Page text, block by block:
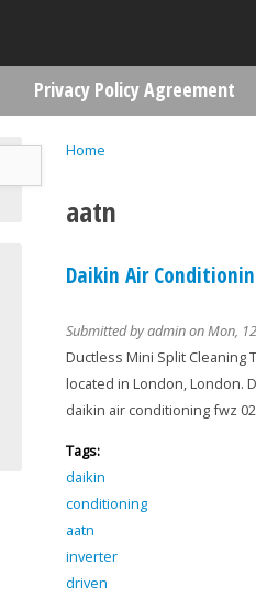
Home
aatn
Daikin Air
Submitted byadminon Mon,
Ductless Mini Split Cleaning
located in London, London.
daikin air conditioning fwz
Tags:
daikin
conditioning
aatn
inverter
driven
Privacy Policy Agreement